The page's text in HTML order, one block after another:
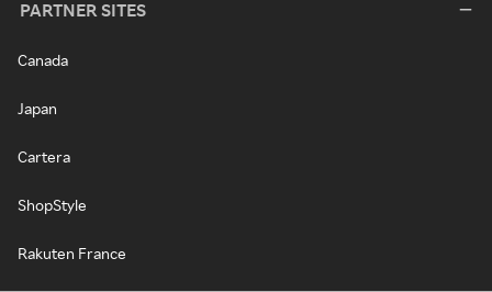
PARTNER SITES
Canada
Japan
Cartera
ShopStyle
Rakuten France